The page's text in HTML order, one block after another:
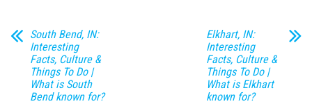
South Bend, IN:
Interesting
Facts, Culture &
Things To Do |
What is South
Bend known for?
Elkhart, IN:
Interesting
Facts, Culture &
Things To Do |
What is Elkhart
known for?